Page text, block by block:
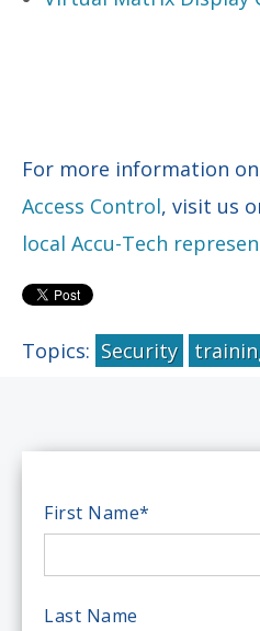
For more information on
Access Control, visit us
local Accu-Tech
Topics: Security
First Name*
Last Name